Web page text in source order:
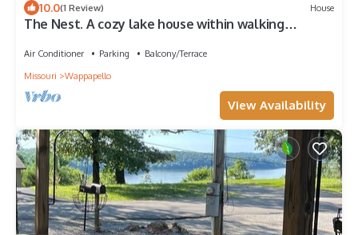
10.0(1 Review) House
The Nest. A cozy lake house within walking
Air Conditioner Parking
Balcony/Terrace
Missouri
Wappapello
View Availability